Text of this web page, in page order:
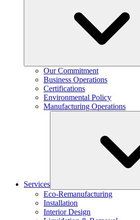
Our Commitment
Business Operations
Certifications
Environmental Policy
Manufacturing Operations
Services
Eco-Remanufacturing
Installation
Interior Design